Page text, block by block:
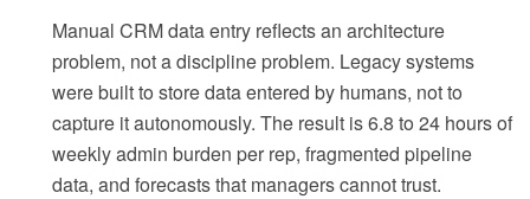
Manual CRM data entry reflects an architecture
problem, not a discipline problem. Legacy systems
were built to store data entered by humans, not to
capture it autonomously. The result is 6.8 to 24 hours of
weekly admin burden per rep, fragmented pipeline
data, and forecasts that managers cannot trust.